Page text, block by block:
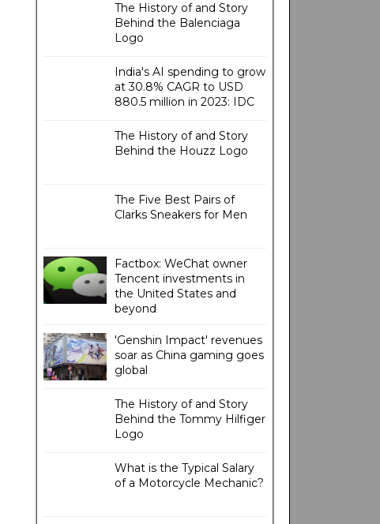
The History of and Story
Behind the Balenciaga
Logo
India's AI spending to grow
at 30.8% CAGR to USD
880.5 million in 2023: IDC
The History of and Story
Behind the Houzz Logo
The Five Best Pairs of
Clarks Sneakers for Men
Factbox: WeChat owner
Tencent investments in
the United States and
beyond
'Genshin Impact' revenues
soar as China gaming goes
global
The History of and Story
Behind the Tommy Hilfiger
Logo
What is the Typical Salary
of a Motorcycle Mechanic?